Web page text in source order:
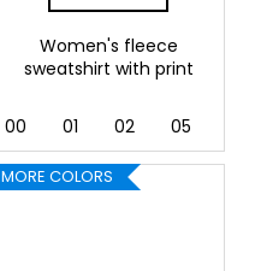
44 92
Women's fleece
sweatshirt with print
00 01 02 05
MORE COLORS